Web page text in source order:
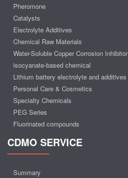
Pheromone
Catalysts
Electrolyte Additives
Chemical Raw Materials
Water-Soluble Copper Corrosion Inhibitor
isocyanate-based chemical
Lithium battery electrolyte and additives
Personal Care & Cosmetics
Specialty Chemicals
PEG Series
Fluorinated compounds
CDMO SERVICE
Summary